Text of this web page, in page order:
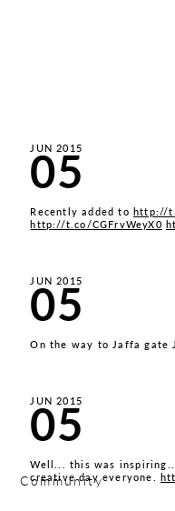
Community
JUN 2015
05
Recently added tohttp://
http://t.co/CGFrvWeyX0
JUN 2015
05
On the way to Jaffa gate
JUN 2015
05
Well... this was
creative day everyone.